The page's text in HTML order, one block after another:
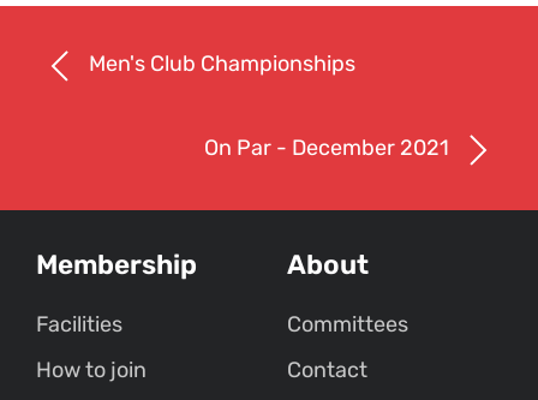
Men's Club Championships
On Par - December 2021
Membership
Facilities
How to join
About
Committees
Contact